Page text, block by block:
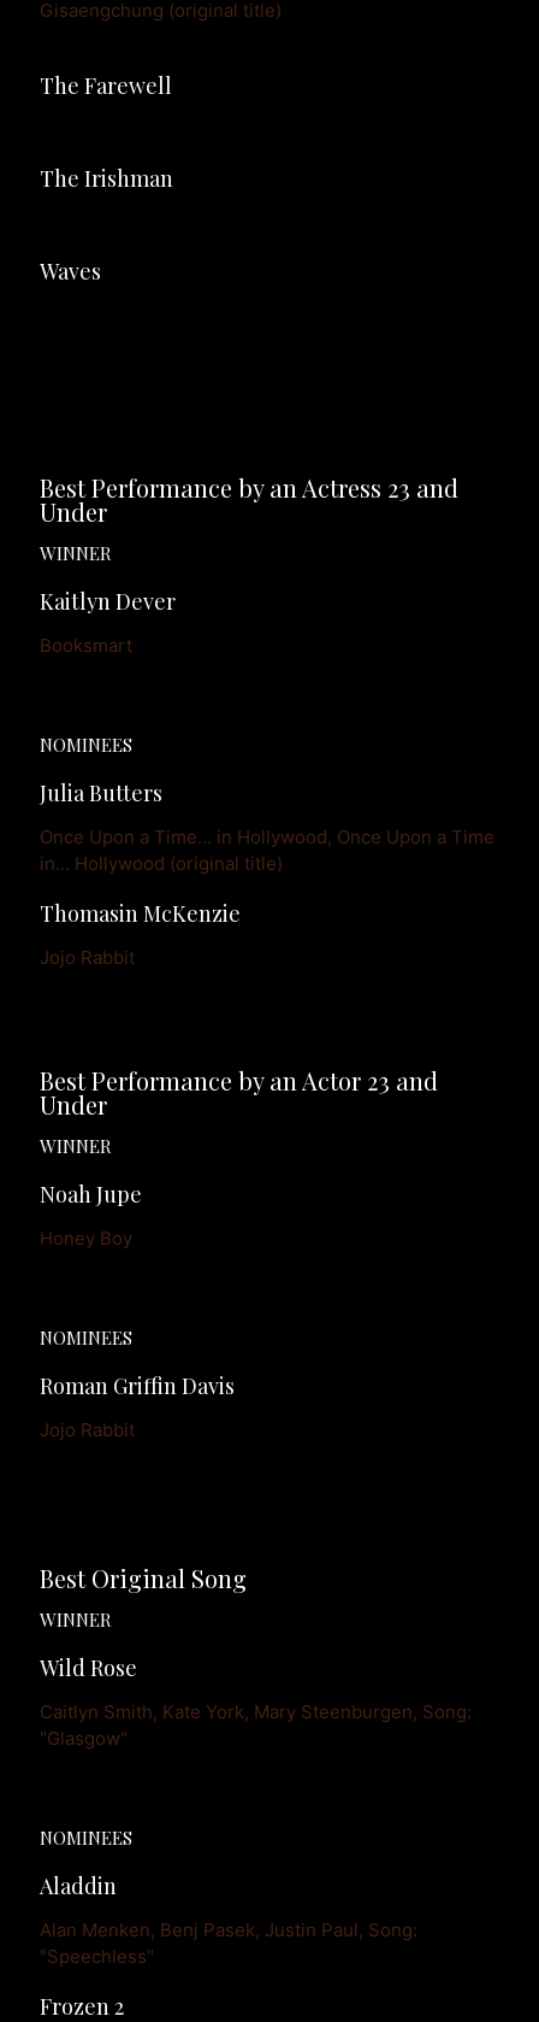
Gisaengchung (original title)
The Farewell
The Irishman
Waves
Best Performance by an Actress 23 and
Under
WINNER
Kaitlyn Dever
Booksmart
NOMINEES
Julia Butters
Once Upon a Time... in Hollywood, Once Upon a Time
in... Hollywood (original title)
Thomasin McKenzie
Jojo Rabbit
Best Performance by an Actor 23 and
Under
WINNER
Noah Jupe
Honey Boy
NOMINEES
Roman Griffin Davis
Jojo Rabbit
Best Original Song
WINNER
Wild Rose
Caitlyn Smith, Kate York, Mary Steenburgen, Song:
"Glasgow"
NOMINEES
Aladdin
Alan Menken, Benj Pasek, Justin Paul, Song:
"Speechless"
Frozen 2